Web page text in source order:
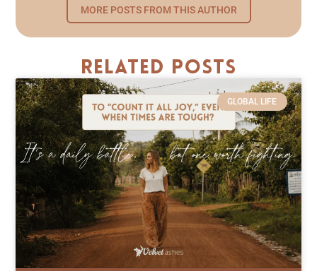
MORE POSTS FROM THIS AUTHOR
Related Posts
GLOBAL LIFE